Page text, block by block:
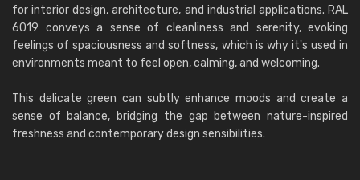
for interior design, architecture, and industrial applications. RAL
6019 conveys a sense of cleanliness and serenity, evoking
feelings of spaciousness and softness, which is why it's used in
environments meant to feel open, calming, and welcoming.
This delicate green can subtly enhance moods and create a
sense of balance, bridging the gap between nature-inspired
freshness and contemporary design sensibilities.